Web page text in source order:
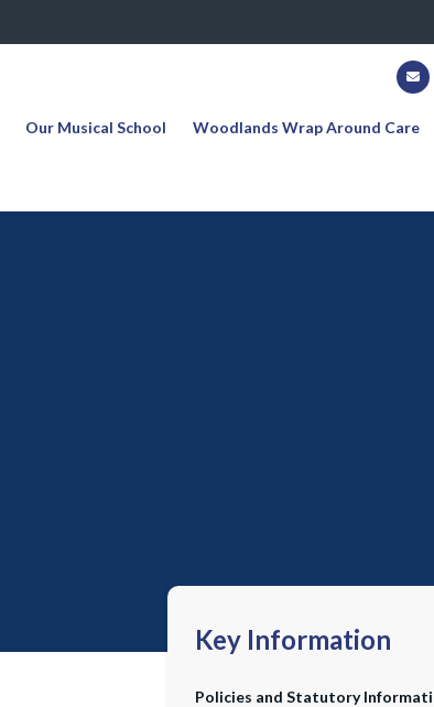
Our Musical School Woodlands Wrap Around Care
Key Information
Policies and Statutory